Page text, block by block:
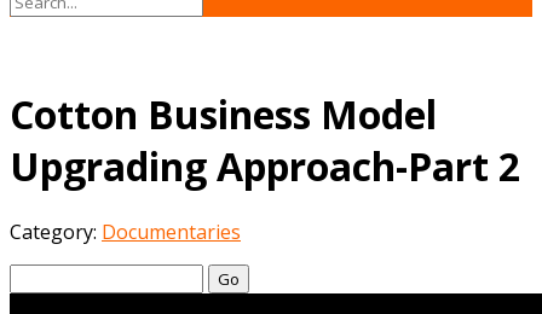
Cotton Business Model
Upgrading Approach-Part 2
Category: Documentaries
Go